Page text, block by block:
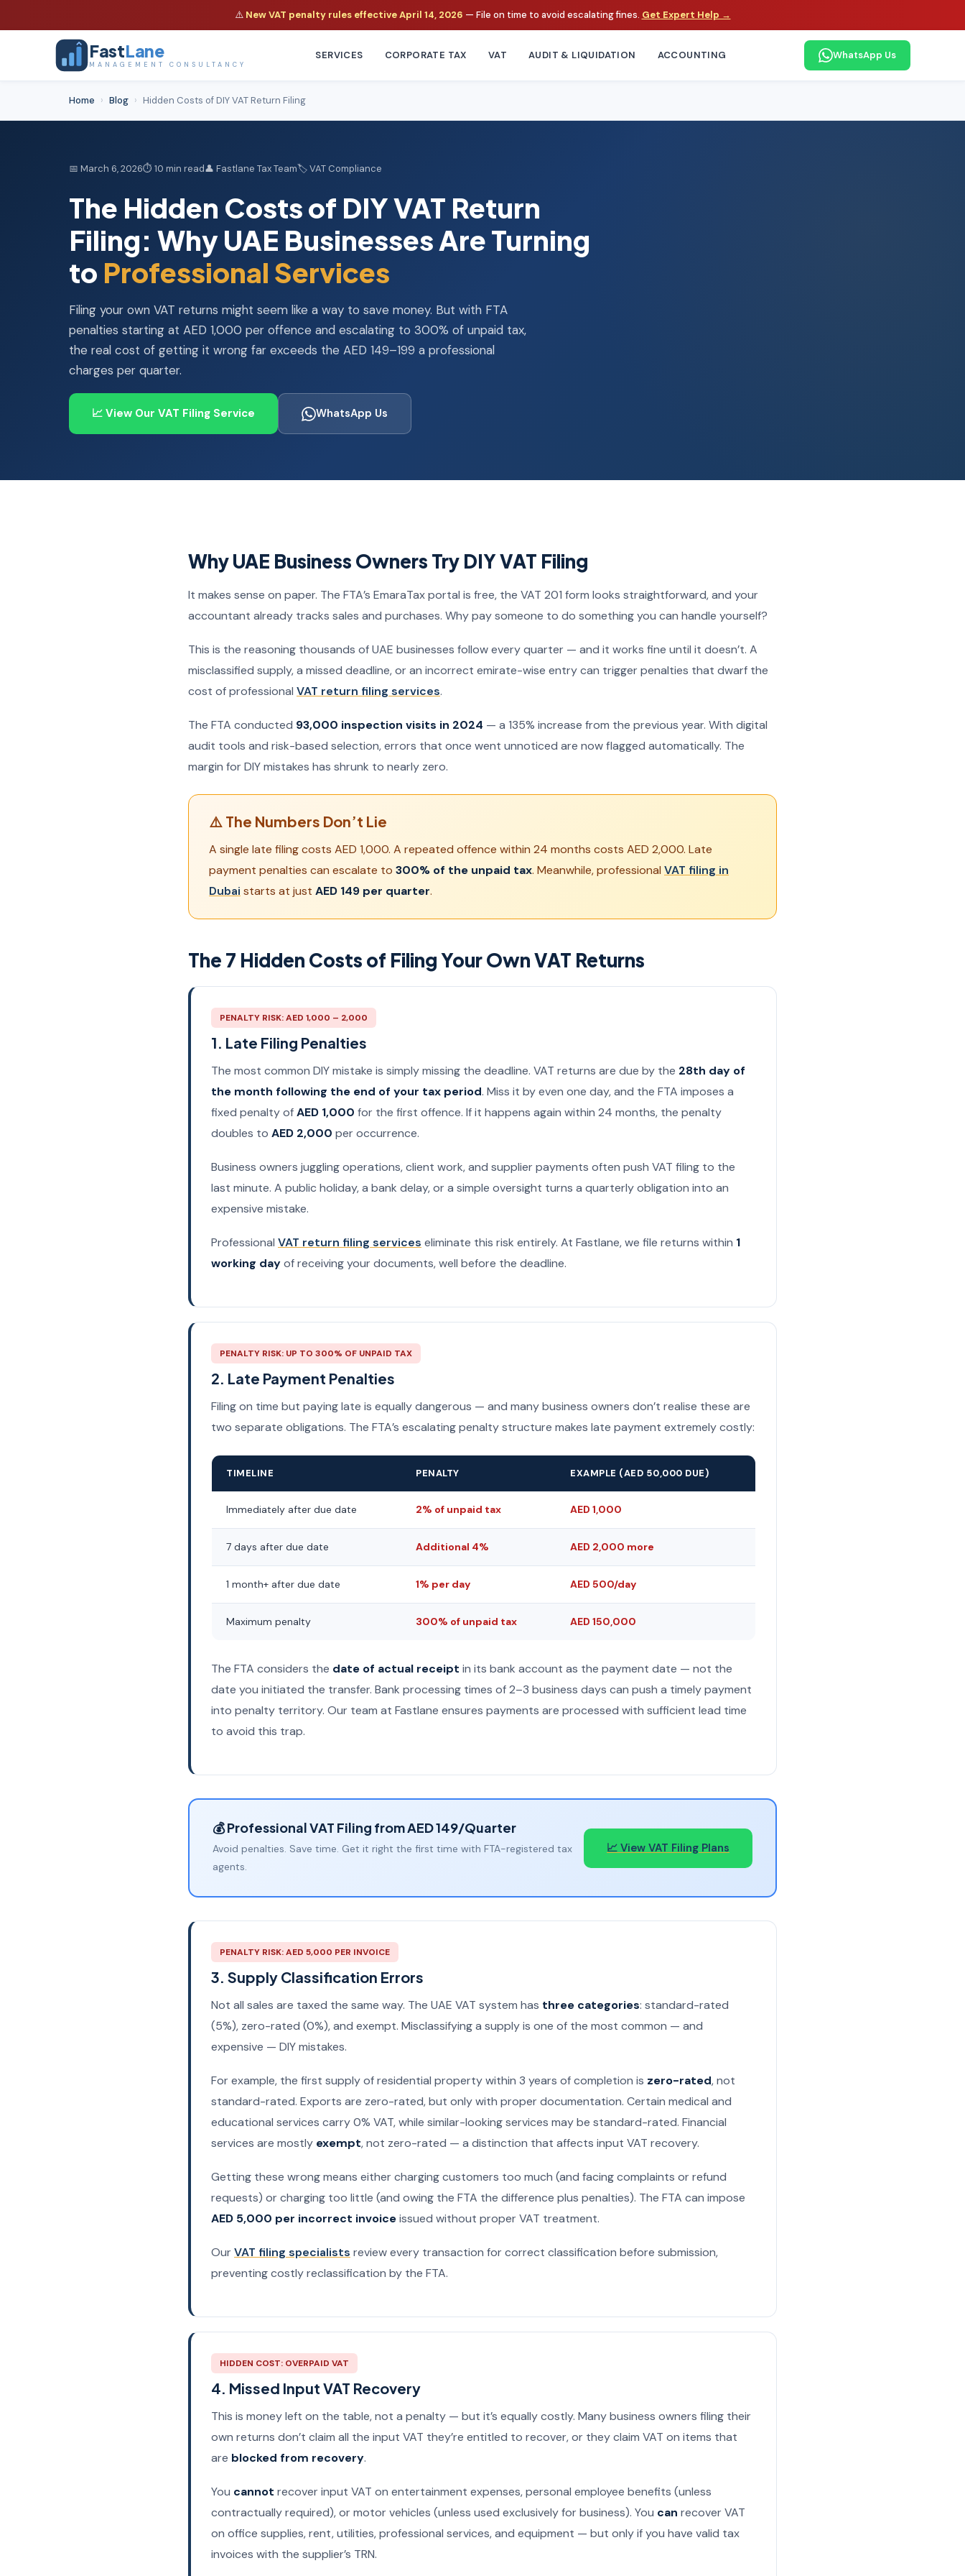
⚠️ New VAT penalty rules effective April 14, 2026 — File on time to avoid escalating fines. Get Expert Help →
FastLane
MANAGEMENT CONSULTANCY
SERVICES CORPORATE TAX VAT AUDIT & LIQUIDATION ACCOUNTING WhatsApp Us
Home › Blog › Hidden Costs of DIY VAT Return Filing
📅 March 6, 2026⏱ 10 min read👤 Fastlane Tax Team🏷️ VAT Compliance
The Hidden Costs of DIY VAT Return
Filing: Why UAE Businesses Are Turning
to Professional Services
Filing your own VAT returns might seem like a way to save money. But with FTA
penalties starting at AED 1,000 per offence and escalating to 300% of unpaid tax,
the real cost of getting it wrong far exceeds the AED 149–199 a professional
charges per quarter.
📈 View Our VAT Filing Service WhatsApp Us
Why UAE Business Owners Try DIY VAT Filing
It makes sense on paper. The FTA’s EmaraTax portal is free, the VAT 201 form looks straightforward, and your
accountant already tracks sales and purchases. Why pay someone to do something you can handle yourself?
This is the reasoning thousands of UAE businesses follow every quarter — and it works fine until it doesn’t. A
misclassified supply, a missed deadline, or an incorrect emirate-wise entry can trigger penalties that dwarf the
cost of professional VAT return filing services.
The FTA conducted 93,000 inspection visits in 2024 — a 135% increase from the previous year. With digital
audit tools and risk-based selection, errors that once went unnoticed are now flagged automatically. The
margin for DIY mistakes has shrunk to nearly zero.
⚠️ The Numbers Don’t Lie
A single late filing costs AED 1,000. A repeated offence within 24 months costs AED 2,000. Late
payment penalties can escalate to 300% of the unpaid tax. Meanwhile, professional VAT filing in
Dubai starts at just AED 149 per quarter.
The 7 Hidden Costs of Filing Your Own VAT Returns
PENALTY RISK: AED 1,000 – 2,000
1. Late Filing Penalties
The most common DIY mistake is simply missing the deadline. VAT returns are due by the 28th day of
the month following the end of your tax period. Miss it by even one day, and the FTA imposes a
fixed penalty ofAED 1,000 for the first offence. If it happens again within 24 months, the penalty
doubles to AED 2,000 per occurrence.
Business owners juggling operations, client work, and supplier payments often push VAT filing to the
last minute. A public holiday, a bank delay, or a simple oversight turns a quarterly obligation into an
expensive mistake.
Professional VAT return filing services eliminate this risk entirely. At Fastlane, we file returns within 1
working dayof receiving your documents, well before the deadline.
PENALTY RISK: UP TO 300% OF UNPAID TAX
2. Late Payment Penalties
Filing on time but paying late is equally dangerous — and many business owners don’t realise these are
two separate obligations. The FTA’s escalating penalty structure makes late payment extremely costly:
TIMELINE PENALTY EXAMPLE (AED 50,000 DUE)
Immediately after due date 2% of unpaid tax AED 1,000
7 days after due date Additional 4% AED 2,000 more
1 month+ after due date 1% per day AED 500/day
Maximum penalty 300% of unpaid tax AED 150,000
The FTA considers the date of actual receipt in its bank account as the payment date — not the
date you initiated the transfer. Bank processing times of 2–3 business days can push a timely payment
into penalty territory. Our team at Fastlane ensures payments are processed with sufficient lead time
to avoid this trap.
💰 Professional VAT Filing from AED 149/Quarter
Avoid penalties. Save time. Get it right the first time with FTA-registered tax
agents.
📈 View VAT Filing Plans
PENALTY RISK: AED 5,000 PER INVOICE
3. Supply Classification Errors
Not all sales are taxed the same way. The UAE VAT system has three categories: standard-rated
(5%), zero-rated (0%), and exempt. Misclassifying a supply is one of the most common — and
expensive — DIY mistakes.
For example, the first supply of residential property within 3 years of completion is zero-rated, not
standard-rated. Exports are zero-rated, but only with proper documentation. Certain medical and
educational services carry 0% VAT, while similar-looking services may be standard-rated. Financial
services are mostly exempt, not zero-rated — a distinction that affects input VAT recovery.
Getting these wrong means either charging customers too much (and facing complaints or refund
requests) or charging too little (and owing the FTA the difference plus penalties). The FTA can impose
AED 5,000 per incorrect invoiceissued without proper VAT treatment.
Our VAT filing specialists review every transaction for correct classification before submission,
preventing costly reclassification by the FTA.
HIDDEN COST: OVERPAID VAT
4. Missed Input VAT Recovery
This is money left on the table, not a penalty — but it’s equally costly. Many business owners filing their
own returns don’t claim all the input VAT they’re entitled to recover, or they claim VAT on items that
are blocked from recovery.
You cannot recover input VAT on entertainment expenses, personal employee benefits (unless
contractually required), or motor vehicles (unless used exclusively for business). You can recover VAT
on office supplies, rent, utilities, professional services, and equipment — but only if you have valid tax
invoices with the supplier’s TRN.